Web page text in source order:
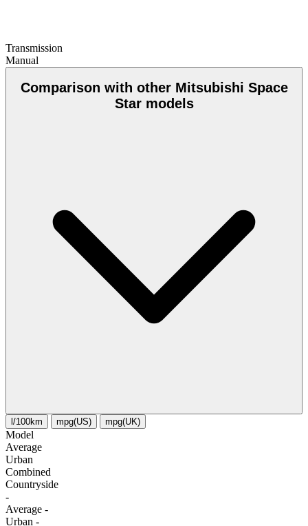
Transmission
Manual
Comparison with other Mitsubishi Space
Star models
l/100km mpg(US) mpg(UK)
Model
Average
Urban
Combined
Сountryside
-
Average -
Urban -